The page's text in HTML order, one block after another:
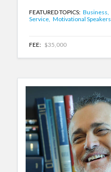
FEATURED TOPICS: Business,
Service, Motivational Speakers,
FEE: $35,000